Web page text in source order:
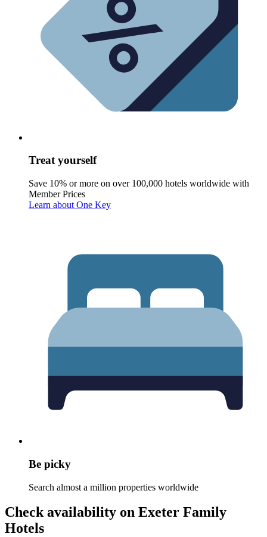
Treat yourself
Save 10% or more on over 100,000 hotels worldwide with
Member Prices
Learn about One Key
Be picky
Search almost a million properties worldwide
Check availability on Exeter Family
Hotels